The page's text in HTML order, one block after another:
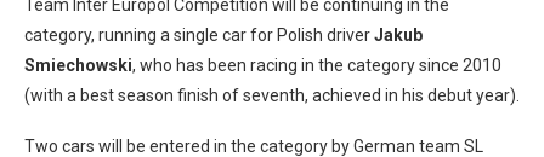
Team Inter Europol Competition will be continuing in the
category, running a single car for Polish driverJakub
Smiechowski, who has been racing in the category since 2010
(with a best season finish of seventh, achieved in his debut year).
Two cars will be entered in the category by German team SL